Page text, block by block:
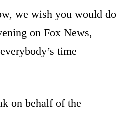
we wish you would do
on Fox News,
time
on behalf of the